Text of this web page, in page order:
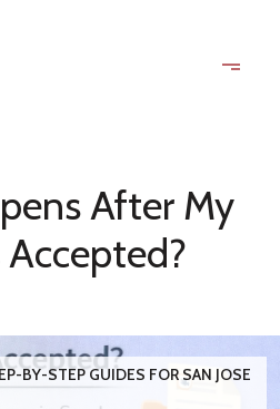
After My
BY-STEP GUIDES FOR SAN JOSE